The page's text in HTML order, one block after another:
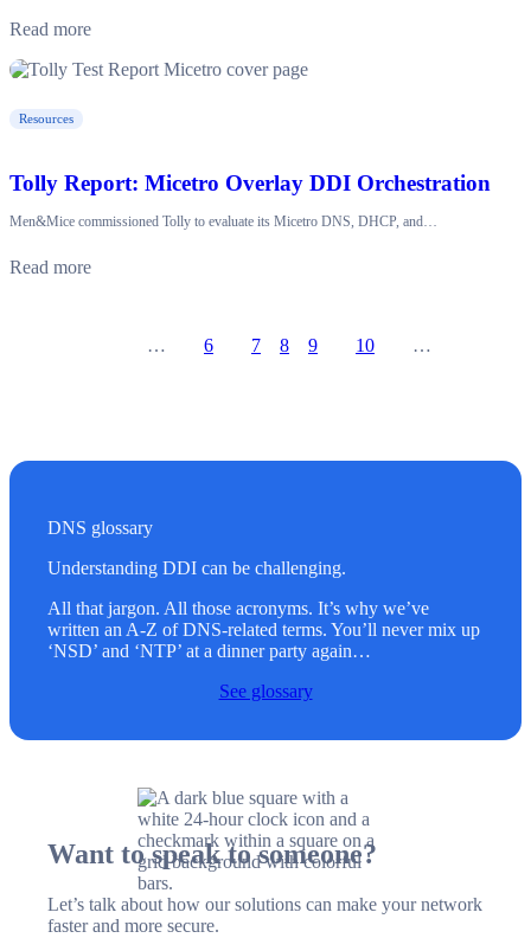
Read more
Resources
Tolly Report: Micetro Overlay DDI Orchestration
Men&Mice commissioned Tolly to evaluate its Micetro DNS, DHCP, and…
Read more
Prev… Go to page
6 Go to page
7 Go to page
8 Go to page
9 Go to page
10 …
DNS glossary
Understanding DDI can be challenging.
All that jargon. All those acronyms. It’s why we’ve
written an A-Z of DNS-related terms. You’ll never mix up
‘NSD’ and ‘NTP’ at a dinner party again…
See glossary
Want to speak to someone?
Let’s talk about how our solutions can make your network
faster and more secure.